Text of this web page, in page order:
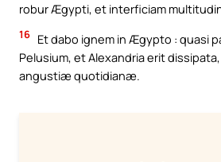
robur Ægypti, et interficiam
16 Et dabo ignem in Ægypto : quasi
Pelusium, et Alexandria erit
angustiæ quotidianæ.